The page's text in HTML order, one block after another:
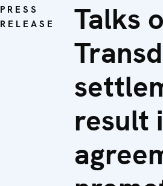
PRESS
RELEASE
Talks
result